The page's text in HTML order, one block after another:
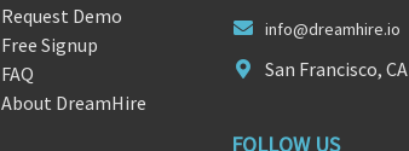
Request Demo
Free Signup
FAQ
About DreamHire
info@dreamhire.io
San Francisco, CA
FOLLOW US